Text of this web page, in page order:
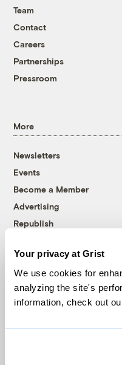
Your privacy at Grist
We use cookies for
analyzing the site's
information, check out
Team
Contact
Careers
Partnerships
Pressroom
More
Newsletters
Events
Become a Member
Advertising
Republish
© 1999-2026 Grist
Grist is